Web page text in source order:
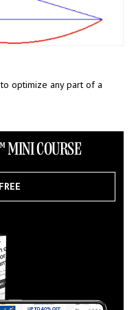
optimize any part of a
MINI COURSE